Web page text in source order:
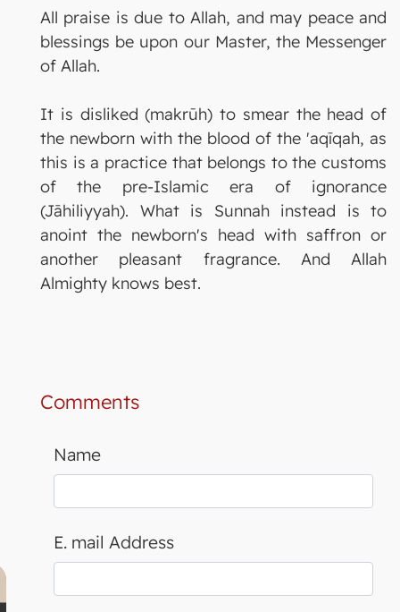
All praise is due to Allah, and may peace and
blessings be upon our Master, the Messenger
of Allah.
It is disliked (makrūh) to smear the head of
the newborn with the blood of the 'aqīqah, as
this is a practice that belongs to the customs
of the pre-Islamic era of ignorance
(Jāhiliyyah). What is Sunnah instead is to
anoint the newborn's head with saffron or
another pleasant fragrance. And Allah
Almighty knows best.
Comments
Name
E. mail Address